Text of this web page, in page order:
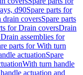
d90Spare parts for
drain coversSpare parts
for Drain coversDrain
assemblies for
parts for With turn
actuationSpare
With turn handle
actuation and